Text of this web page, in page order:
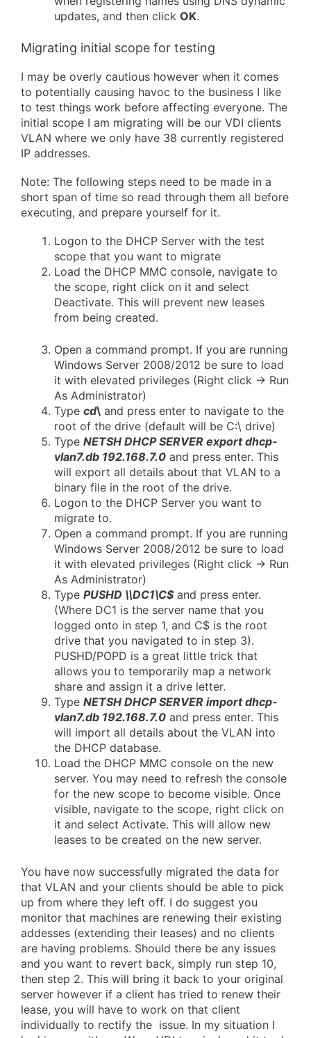
updates, and then click OK.
Migrating initial scope for testing
I may be overly cautious however when it comes
to potentially causing havoc to the business I like
to test things work before affecting everyone. The
initial scope I am migrating will be our VDI clients
VLAN where we only have 38 currently registered
IP addresses.
Note: The following steps need to be made in a
short span of time so read through them all before
executing, and prepare yourself for it.
Logon to the DHCP Server with the test
scope that you want to migrate
Load the DHCP MMC console, navigate to
the scope, right click on it and select
Deactivate. This will prevent new leases
from being created.
Open a command prompt. If you are running
Windows Server 2008/2012 be sure to load
it with elevated privileges (Right click -> Run
As Administrator)
Type cd\ and press enter to navigate to the
root of the drive (default will be C:\ drive)
Type NETSH DHCP SERVER export dhcp-
vlan7.db 192.168.7.0 and press enter. This
will export all details about that VLAN to a
binary file in the root of the drive.
Logon to the DHCP Server you want to
migrate to.
Open a command prompt. If you are running
Windows Server 2008/2012 be sure to load
it with elevated privileges (Right click -> Run
As Administrator)
Type PUSHD \\DC1\C$and press enter.
(Where DC1 is the server name that you
logged onto in step 1, and C$ is the root
drive that you navigated to in step 3).
PUSHD/POPD is a great little trick that
allows you to temporarily map a network
share and assign it a drive letter.
Type NETSH DHCP SERVER import dhcp-
vlan7.db 192.168.7.0 and press enter. This
will import all details about the VLAN into
the DHCP database.
Load the DHCP MMC console on the new
server. You may need to refresh the console
for the new scope to become visible. Once
visible, navigate to the scope, right click on
it and select Activate. This will allow new
leases to be created on the new server.
You have now successfully migrated the data for
that VLAN and your clients should be able to pick
up from where they left off. I do suggest you
monitor that machines are renewing their existing
addesses (extending their leases) and no clients
are having problems. Should there be any issues
and you want to revert back, simply run step 10,
then step 2. This will bring it back to your original
server however if a client has tried to renew their
lease, you will have to work on that client
individually to rectify the issue. In my situation I